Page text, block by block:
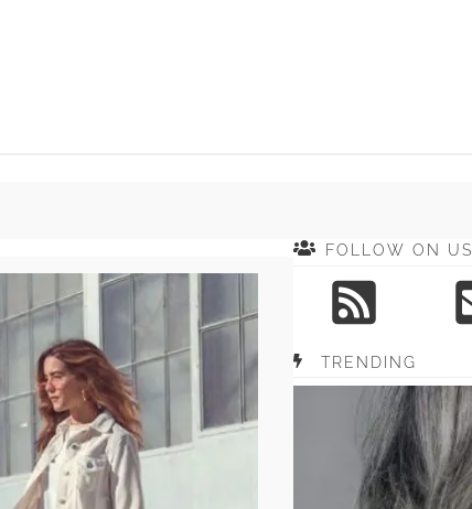
FOLLOW ON US
TRENDING